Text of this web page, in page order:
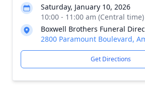
Saturday, January 10, 2026
10:00 - 11:00 am (Central time)
Boxwell Brothers Funeral
2800 Paramount Boulevard,
Get Directions